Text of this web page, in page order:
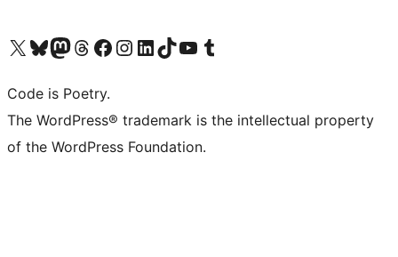
Visit our X (formerly Twitter) account
Visit our Bluesky account
Visit our Mastodon account
Visit our Threads account
Visit our Facebook page
Visit our Instagram account
Visit our LinkedIn account
Visit our TikTok account
Visit our YouTube channel
Visit our Tumblr account
Code is Poetry.
The WordPress® trademark is the intellectual property
of the WordPress Foundation.